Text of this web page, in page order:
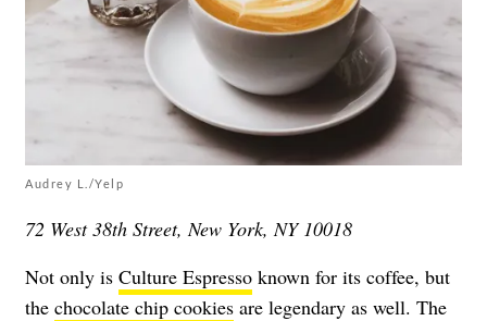
Audrey L./Yelp
72 West 38th Street, New York, NY 10018
Not only is Culture Espresso known for its coffee, but
the chocolate chip cookies are legendary as well. The